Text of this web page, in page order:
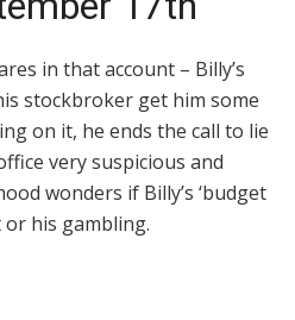
in that account – Billy’s
stockbroker get him some
on it, he ends the call to lie
very suspicious and
wonders if Billy’s ‘budget
or his gambling.